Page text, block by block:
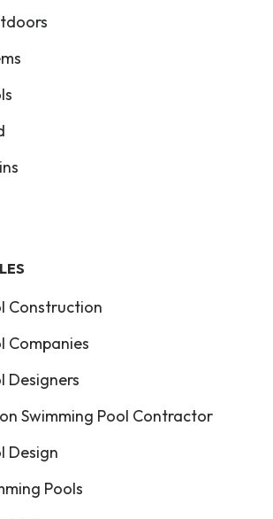
Construction
Companies
Designers
Swimming Pool Contractor
Design
Pools